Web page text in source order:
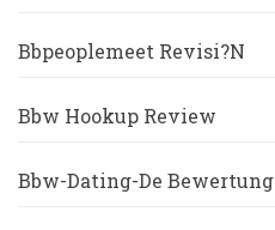
Bbpeoplemeet Revisi?n
Bbw Hookup Review
Bbw-Dating-De Bewertung